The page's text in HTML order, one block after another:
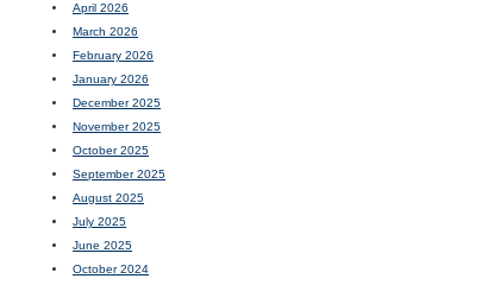
April 2026
March 2026
February 2026
January 2026
December 2025
November 2025
October 2025
September 2025
August 2025
July 2025
June 2025
October 2024